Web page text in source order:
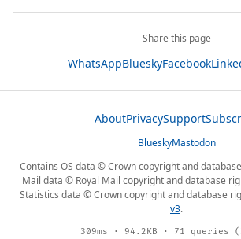
Share this page
WhatsAppBlueskyFacebook
AboutPrivacySupport
BlueskyMastodon
Contains OS data © Crown copyright and
Mail data © Royal Mail copyright and database
Statistics data © Crown copyright and database
v3.
309ms · 94.2KB · 71 queries